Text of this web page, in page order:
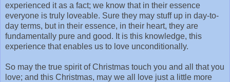
experienced it as a fact; we know that in their essence
everyone is truly loveable. Sure they may stuff up in day-to-
day terms, but in their essence, in their heart, they are
fundamentally pure and good. It is this knowledge, this
experience that enables us to love unconditionally.
So may the true spirit of Christmas touch you and all that you
love; and this Christmas, may we all love just a little more